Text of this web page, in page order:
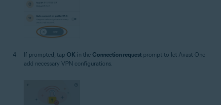
If prompted, tap OK in the Connection request prompt to let Avast One
add necessary VPN configurations.